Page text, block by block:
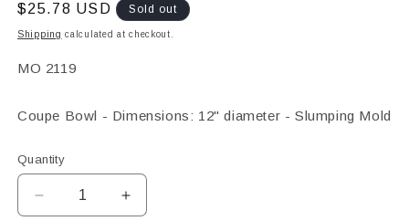
Regular
price
$25.78 USD Sold out
Shipping calculated at checkout.
SKU:
MO 2119
Coupe Bowl - Dimensions: 12" diameter - Slumping Mold
Quantity
Decrease
Increase